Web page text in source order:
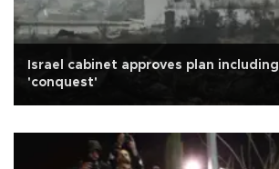
Israel cabinet approves plan including
'conquest'